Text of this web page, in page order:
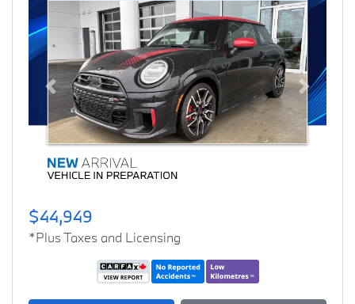
Previous Next
$44,949
*Plus Taxes and Licensing